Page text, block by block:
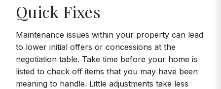
Quick Fixes
Maintenance issues within your property can lead
to lower initial offers or concessions at the
negotiation table. Take time before your home is
listed to check off items that you may have been
meaning to handle. Little adjustments take less